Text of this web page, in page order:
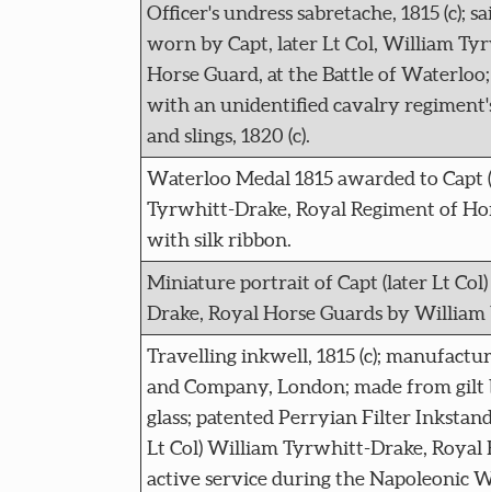
Officer's undress sabretache, 1815 (c);
worn by Capt, later Lt Col, William
Horse Guard, at the Battle of
with an unidentified cavalry
and slings, 1820 (c).
Waterloo Medal 1815 awarded to
Tyrwhitt-Drake, Royal Regiment of
with silk ribbon.
Miniature portrait of Capt (later Lt
Drake, Royal Horse Guards by William
Travelling inkwell, 1815 (c);
and Company, London; made from gilt
glass; patented Perryian Filter
Lt Col) William Tyrwhitt-Drake, Royal
active service during the Napoleonic